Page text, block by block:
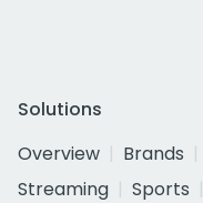
Solutions
Overview
Brands
Streaming
Sports